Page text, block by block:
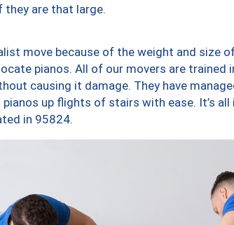
they are that large.
move because of the weight and size
pianos. All of our movers are trained
causing it damage. They have
up flights of stairs with ease. It’s all
in 95824.